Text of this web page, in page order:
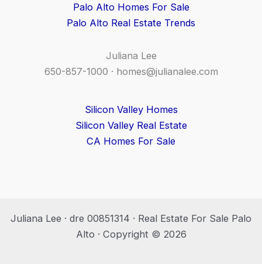
Palo Alto Homes For Sale
Palo Alto Real Estate Trends
Juliana Lee
650-857-1000 · homes@julianalee.com
Silicon Valley Homes
Silicon Valley Real Estate
CA Homes For Sale
Juliana Lee · dre 00851314 · Real Estate For Sale Palo
Alto · Copyright © 2026